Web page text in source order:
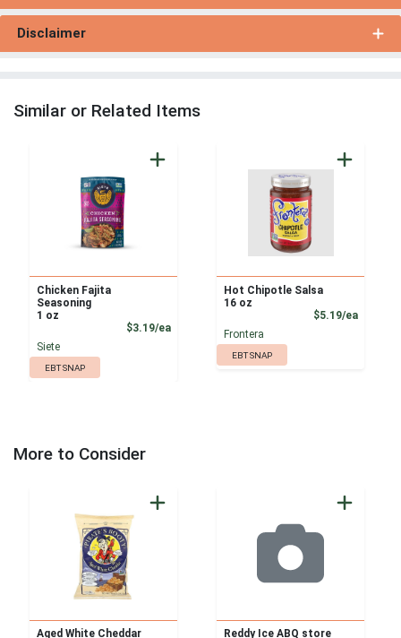
Disclaimer
Similar or Related Items
Chicken Fajita
Seasoning
1 oz
$3.19/eaProduct Price
Siete
EBT SNAP
Hot Chipotle Salsa
16 oz
$5.19/ea
Frontera
EBT SNAP
More to Consider
Aged White Cheddar Reddy Ice ABQ store